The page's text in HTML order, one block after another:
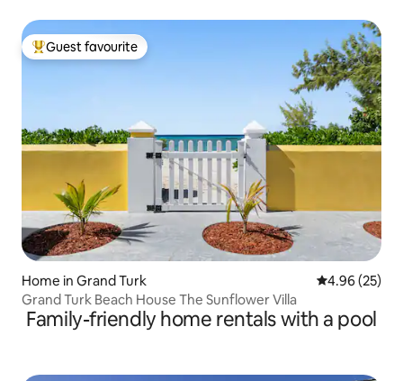
Top guest favourite
Guest favourite
Home in Grand Turk 4.96 out of 5
4.96 (25)
Grand Turk Beach House The Sunflower Villa
Family-friendly home rentals with a pool